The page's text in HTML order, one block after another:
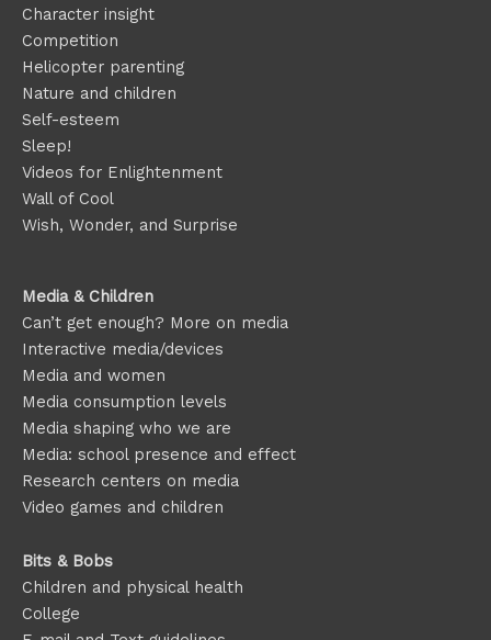
Character insight
Competition
Helicopter parenting
Nature and children
Self-esteem
Sleep!
Videos for Enlightenment
Wall of Cool
Wish, Wonder, and Surprise
Media & Children
Can’t get enough? More on media
Interactive media/devices
Media and women
Media consumption levels
Media shaping who we are
Media: school presence and effect
Research centers on media
Video games and children
Bits & Bobs
Children and physical health
College